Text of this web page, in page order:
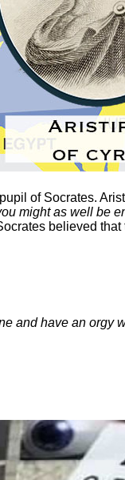
of Socrates.
might as well be
believed that
and have an orgy